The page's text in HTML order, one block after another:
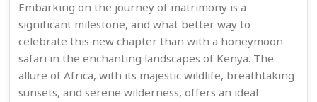
Embarking on the journey of matrimony is a
significant milestone, and what better way to
celebrate this new chapter than with a honeymoon
safari in the enchanting landscapes of Kenya. The
allure of Africa, with its majestic wildlife, breathtaking
sunsets, and serene wilderness, offers an ideal